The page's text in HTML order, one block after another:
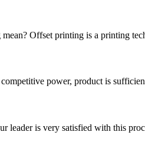
Offset printing is a printing
power, product is
leader is very satisfied with this